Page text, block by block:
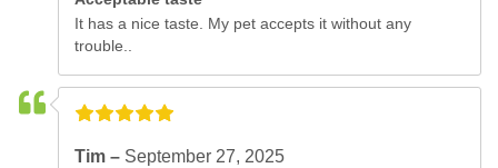
It has a nice taste. My pet accepts it without any
trouble..
Tim – September 27, 2025